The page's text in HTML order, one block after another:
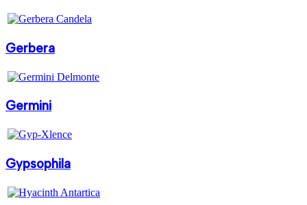
Gerbera
Germini
Gypsophila